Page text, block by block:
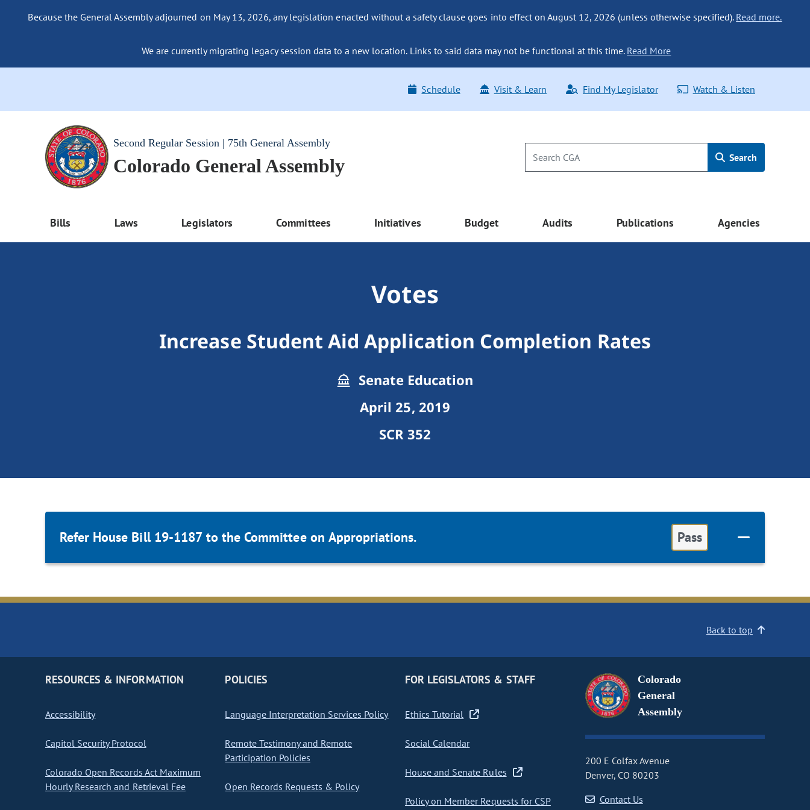
Because the General Assembly adjourned on May 13, 2026, any legislation enacted without a safety clause goes into effect on August 12, 2026 (unless otherwise specified). Read more.
We are currently migrating legacy session data to a new location. Links to said data may not be functional at this time. Read More
Schedule Visit & Learn Find My Legislator Watch & Listen
Second Regular Session | 75th General Assembly
Colorado General Assembly Search
Bills Laws Legislators Committees Initiatives Budget Audits Publications Agencies
Votes
Increase Student Aid Application Completion Rates
Senate Education
April 25, 2019
SCR 352
Refer House Bill 19-1187 to the Committee on Appropriations. Pass
Back to top
RESOURCES & INFORMATION
Accessibility
Capitol Security Protocol
Colorado Open Records Act Maximum
Hourly Research and Retrieval Fee
POLICIES
Language Interpretation Services Policy
Remote Testimony and Remote
Participation Policies
Open Records Requests & Policy
FOR LEGISLATORS & STAFF
Ethics Tutorial
Social Calendar
House and Senate Rules
Policy on Member Requests for CSP
Colorado
General
Assembly
200 E Colfax Avenue
Denver, CO 80203
Contact Us